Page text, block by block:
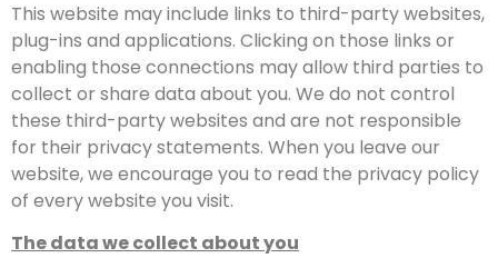
This website may include links to third-party websites,
plug-ins and applications. Clicking on those links or
enabling those connections may allow third parties to
collect or share data about you. We do not control
these third-party websites and are not responsible
for their privacy statements. When you leave our
website, we encourage you to read the privacy policy
of every website you visit.
The data we collect about you